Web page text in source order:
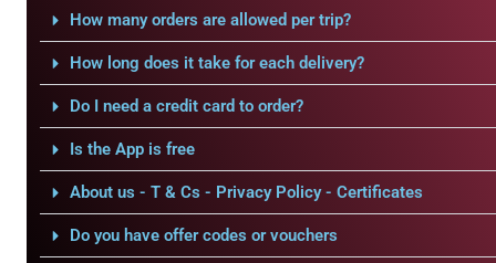
How many orders are allowed per trip?
How long does it take for each delivery?
Do I need a credit card to order?
Is the App is free
About us - T & Cs - Privacy Policy - Certificates
Do you have offer codes or vouchers